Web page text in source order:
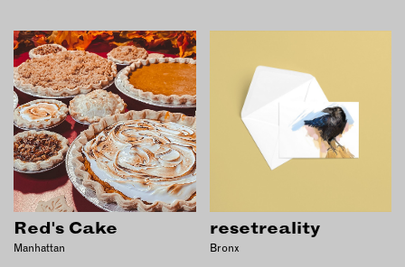
Red's Cake
Manhattan
resetreality
Bronx